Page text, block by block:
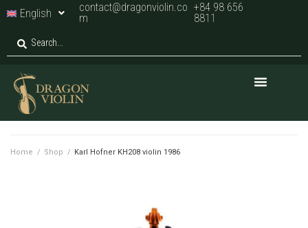
English
contact@dragonviolin.co
m
+84 98 656
8811
Home / Shop / Karl Hofner KH208 violin 1986